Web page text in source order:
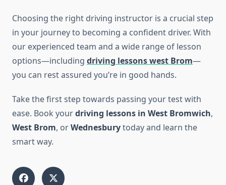
Choosing the right driving instructor is a crucial step
in your journey to becoming a confident driver. With
our experienced team and a wide range of lesson
options—including driving lessons west Brom—
you can rest assured you’re in good hands.
Take the first step towards passing your test with
ease. Book yourdriving lessons in West Bromwich,
West Brom, orWednesburytoday and learn the
smart way.